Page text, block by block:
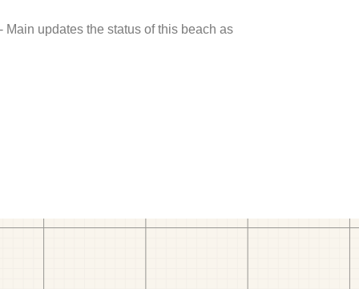
updates the status of this beach as